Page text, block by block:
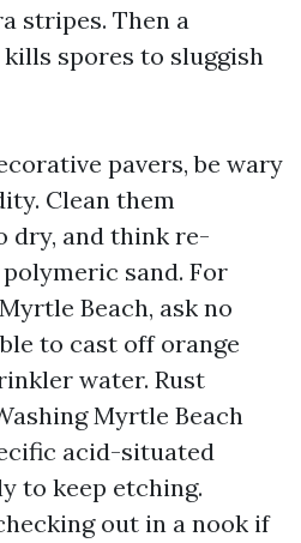
stripes. Then a
spores to sluggish
pavers, be wary
Clean them
dry, and think re-
sand. For
Beach, ask no
to cast off orange
water. Rust
Myrtle Beach
acid-situated
to keep etching.
out in a nook if